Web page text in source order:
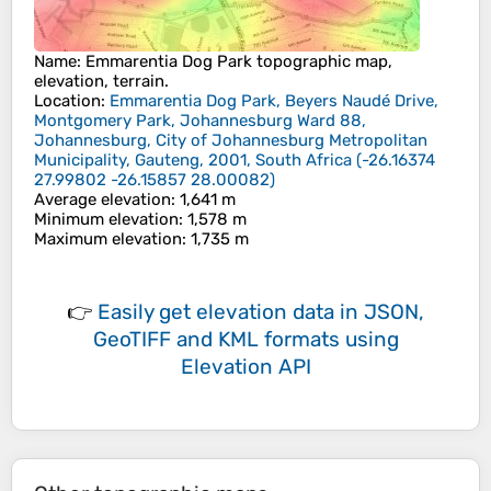
Name: Emmarentia Dog Park topographic map,
elevation, terrain.
Location: Emmarentia Dog Park, Beyers Naudé Drive,
Montgomery Park, Johannesburg Ward 88,
Johannesburg, City of Johannesburg Metropolitan
Municipality, Gauteng, 2001, South Africa (-26.16374
27.99802 -26.15857 28.00082)
Average elevation: 1,641 m
Minimum elevation: 1,578 m
Maximum elevation: 1,735 m
👉 Easily get elevation data in JSON,
GeoTIFF and KML formats using
Elevation API